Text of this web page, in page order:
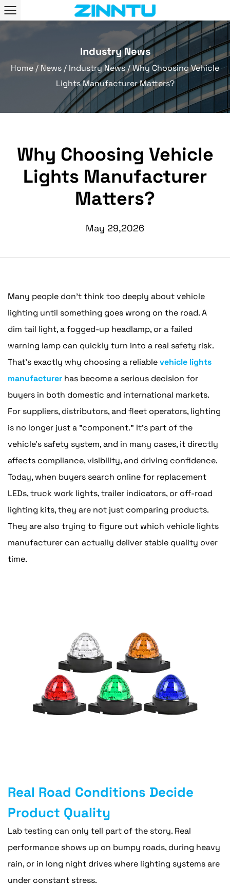
Industry News
Home / News / Industry News/Why Choosing Vehicle
Lights Manufacturer Matters?
Why Choosing Vehicle
Lights Manufacturer
Matters?
May 29,2026
Many people don't think too deeply about vehicle
lighting until something goes wrong on the road. A
dim tail light, a fogged-up headlamp, or a failed
warning lamp can quickly turn into a real safety risk.
That's exactly why choosing a reliablevehicle lights
manufacturer has become a serious decision for
buyers in both domestic and international markets.
For suppliers, distributors, and fleet operators, lighting
is no longer just a "component." It's part of the
vehicle's safety system, and in many cases, it directly
affects compliance, visibility, and driving confidence.
Today, when buyers search online for replacement
LEDs, truck work lights, trailer indicators, or off-road
lighting kits, they are not just comparing products.
They are also trying to figure out which vehicle lights
manufacturer can actually deliver stable quality over
time.
Real Road Conditions Decide
Product Quality
Lab testing can only tell part of the story. Real
performance shows up on bumpy roads, during heavy
rain, or in long night drives where lighting systems are
under constant stress.